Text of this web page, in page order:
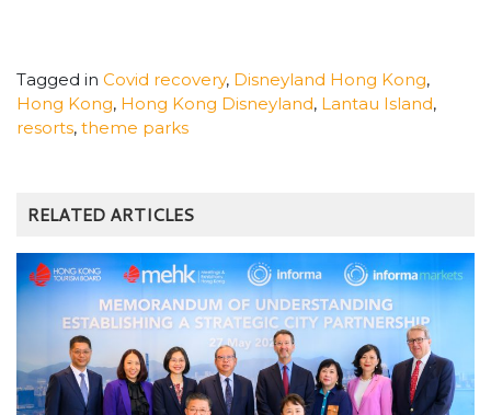
Tagged in Covid recovery, Disneyland Hong Kong,
Hong Kong, Hong Kong Disneyland, Lantau Island,
resorts, theme parks
RELATED ARTICLES